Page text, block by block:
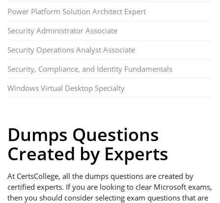
Power Platform Solution Architect Expert
Security Administrator Associate
Security Operations Analyst Associate
Security, Compliance, and Identity Fundamentals
Windows Virtual Desktop Specialty
Dumps Questions
Created by Experts
At CertsCollege, all the dumps questions are created by
certified experts. If you are looking to clear Microsoft exams,
then you should consider selecting exam questions that are